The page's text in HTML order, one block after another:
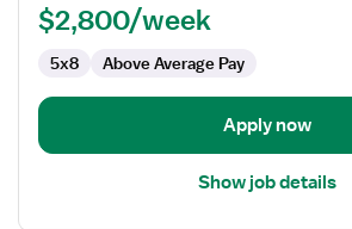
(SNF)
Physical
Therapist
$2,800/week
5x8 Above Average Pay
Apply now
Show job details